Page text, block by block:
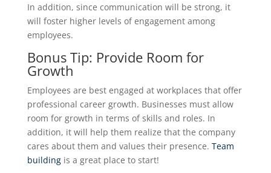
In addition, since communication will be strong, it
will foster higher levels of engagement among
employees.
Bonus Tip: Provide Room for
Growth
Employees are best engaged at workplaces that offer
professional career growth. Businesses must allow
room for growth in terms of skills and roles. In
addition, it will help them realize that the company
cares about them and values their presence. Team
buildingis a great place to start!